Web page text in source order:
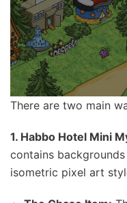
There are two main
1. Habbo Hotel Mini
contains
isometric pixel art